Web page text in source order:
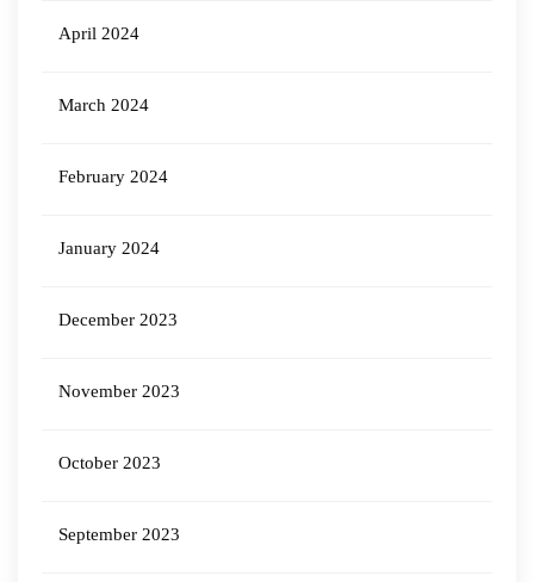
April 2024
March 2024
February 2024
January 2024
December 2023
November 2023
October 2023
September 2023